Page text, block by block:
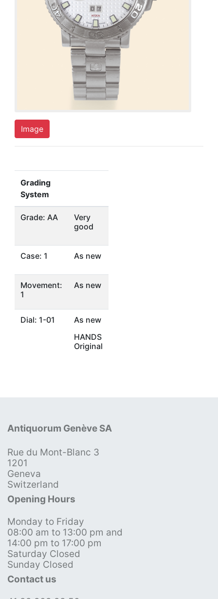
Image
Grading
System
Grade: AA
Very
good
Case: 1 As new
Movement:
1
As new
Dial: 1-01
As new
HANDS
Original
Antiquorum Genève SA
Rue du Mont-Blanc 3
1201
Geneva
Switzerland
Opening Hours
Monday to Friday
08:00 am to 13:00 pm and
14:00 pm to 17:00 pm
Saturday Closed
Sunday Closed
Contact us